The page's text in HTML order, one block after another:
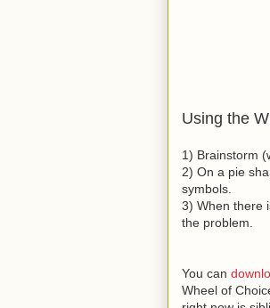
Using the
1) Brainstorm
2) On a pie
symbols.
3) When there
the problem.
You can
Wheel of